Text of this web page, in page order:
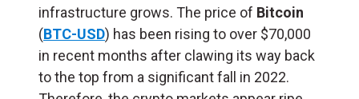
infrastructure grows. The price of Bitcoin
(BTC-USD) has been rising to over $70,000
in recent months after clawing its way back
to the top from a significant fall in 2022.